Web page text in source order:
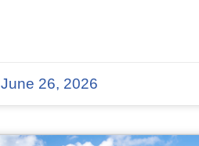
June 26, 2026